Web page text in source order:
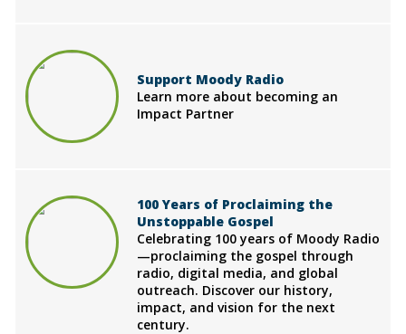
Support Moody Radio
Learn more about becoming an
Impact Partner
100 Years of Proclaiming the
Unstoppable Gospel
Celebrating 100 years of Moody Radio
—proclaiming the gospel through
radio, digital media, and global
outreach. Discover our history,
impact, and vision for the next
century.